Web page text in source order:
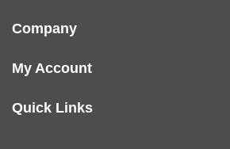
Company
My Account
Quick Links